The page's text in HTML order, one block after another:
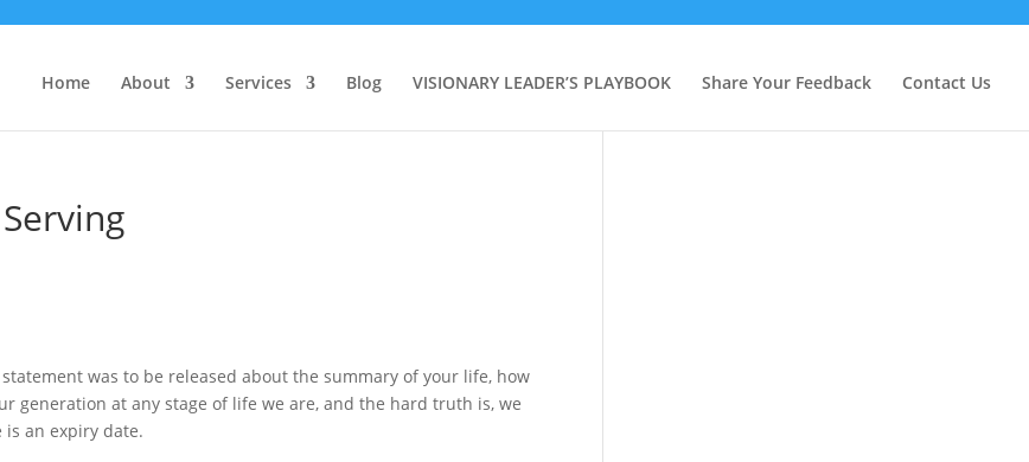
Home About Services Blog VISIONARY LEADER’S PLAYBOOK Share Your Feedback Contact Us
was to be released about the summary of your life, how
generation at any stage of life we are, and the hard truth is, we
is an expiry date.